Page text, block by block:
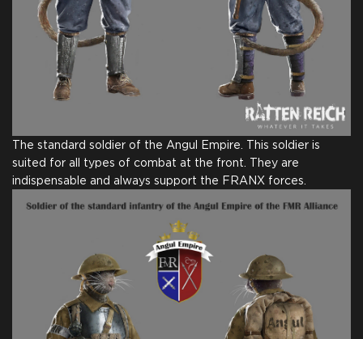
The standard soldier of the Angul Empire. This soldier is
suited for all types of combat at the front. They are
indispensable and always support the FRANX forces.